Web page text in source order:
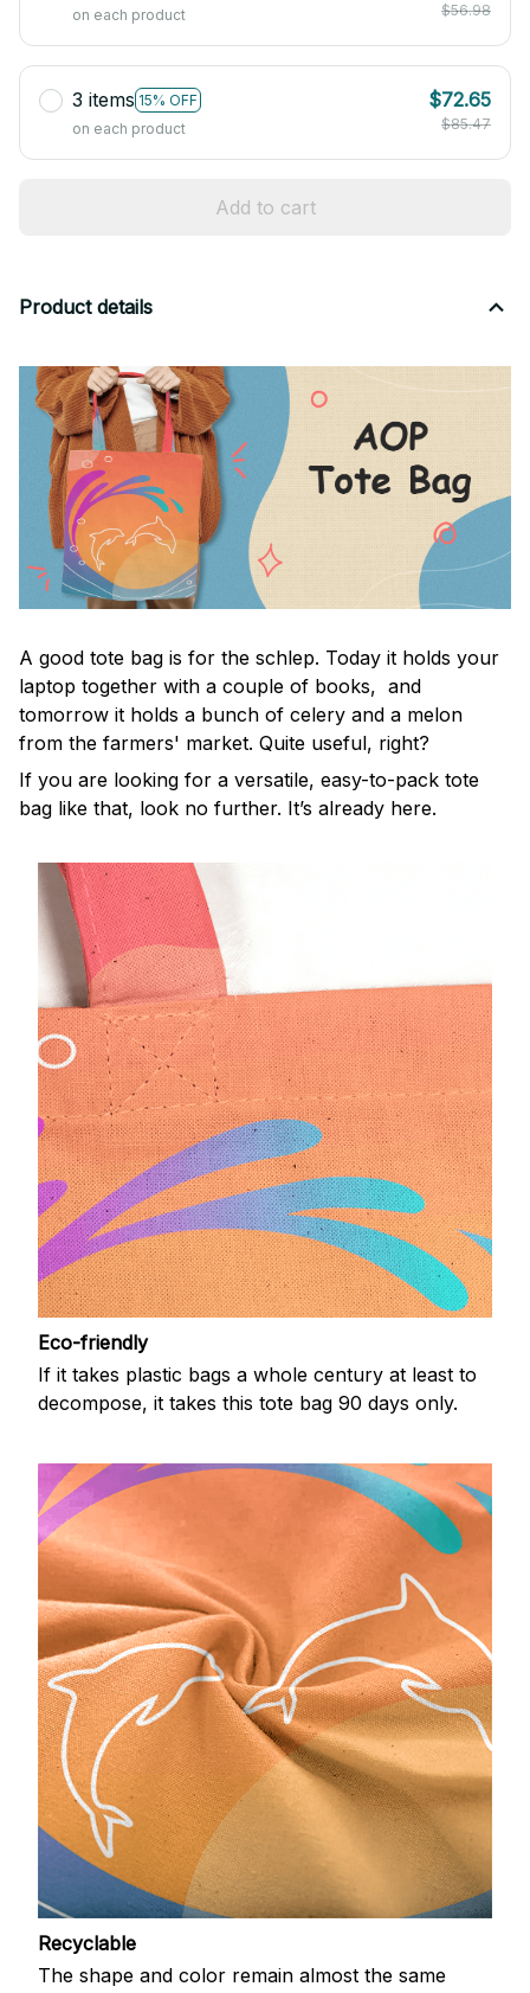
on each product
$56.98
3 items 15% OFF
on each product
$72.65
$85.47
Add to cart
Product details
A good tote bag is for the schlep. Today it holds your
laptop together with a couple of books, and
tomorrow it holds a bunch of celery and a melon
from the farmers' market. Quite useful, right?
If you are looking for a versatile, easy-to-pack tote
bag like that, look no further. It’s already here.
Eco-friendly
If it takes plastic bags a whole century at least to
decompose, it takes this tote bag 90 days only.
Recyclable
The shape and color remain almost the same